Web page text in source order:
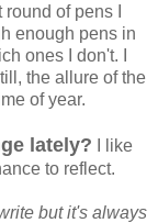
of pens I
enough pens in
ones I don't. I
the allure of the
of year.
lately? I like
to reflect.
but it's always